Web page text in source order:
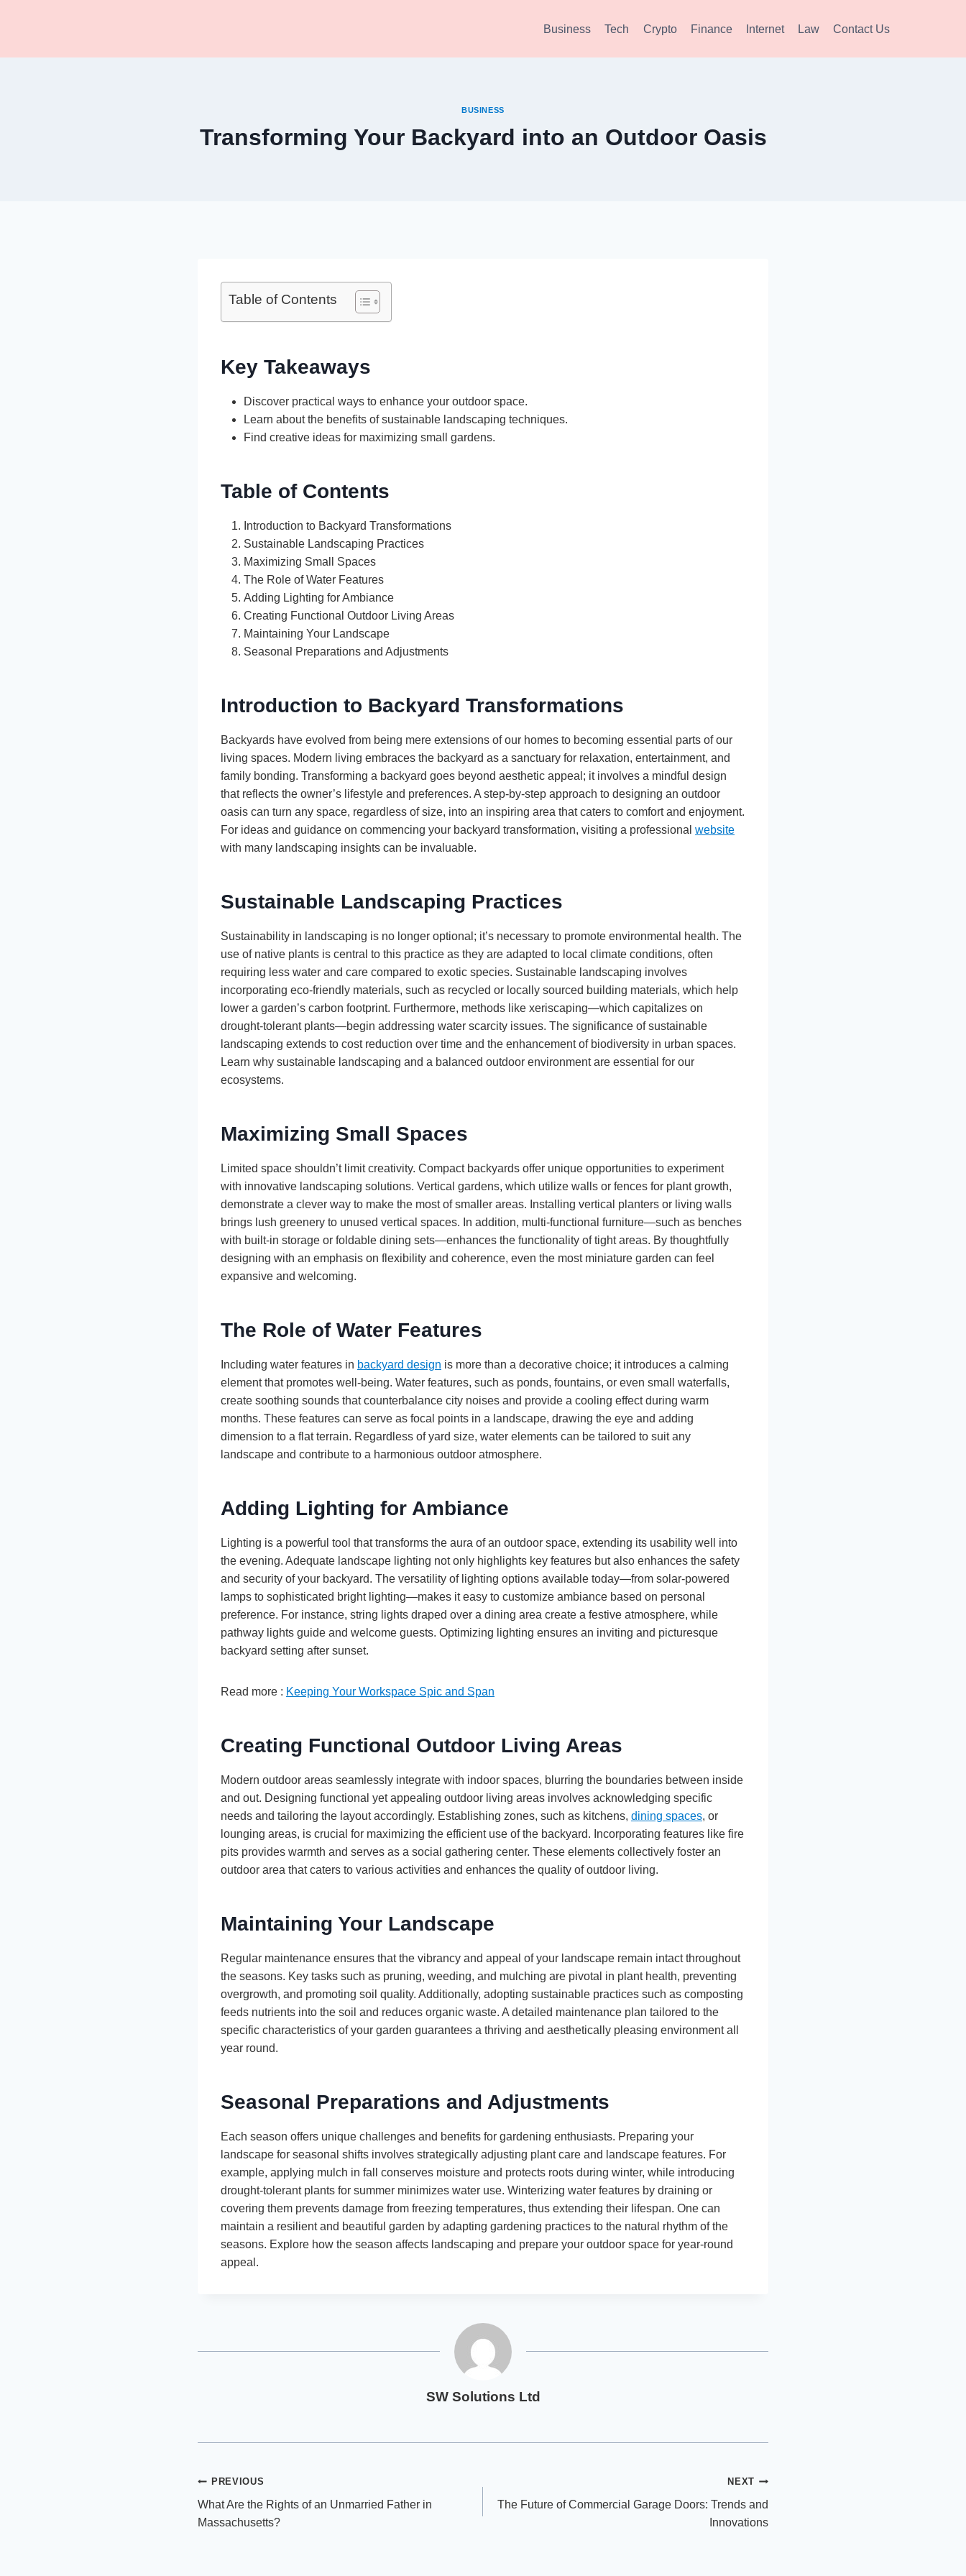
Business Tech Crypto Finance Internet Law Contact Us
BUSINESS
Transforming Your Backyard into an Outdoor Oasis
Table of Contents
Key Takeaways
Discover practical ways to enhance your outdoor space.
Learn about the benefits of sustainable landscaping techniques.
Find creative ideas for maximizing small gardens.
Table of Contents
Introduction to Backyard Transformations
Sustainable Landscaping Practices
Maximizing Small Spaces
The Role of Water Features
Adding Lighting for Ambiance
Creating Functional Outdoor Living Areas
Maintaining Your Landscape
Seasonal Preparations and Adjustments
Introduction to Backyard Transformations
Backyards have evolved from being mere extensions of our homes to becoming essential parts of our
living spaces. Modern living embraces the backyard as a sanctuary for relaxation, entertainment, and
family bonding. Transforming a backyard goes beyond aesthetic appeal; it involves a mindful design
that reflects the owner’s lifestyle and preferences. A step-by-step approach to designing an outdoor
oasis can turn any space, regardless of size, into an inspiring area that caters to comfort and enjoyment.
For ideas and guidance on commencing your backyard transformation, visiting a professional website
with many landscaping insights can be invaluable.
Sustainable Landscaping Practices
Sustainability in landscaping is no longer optional; it’s necessary to promote environmental health. The
use of native plants is central to this practice as they are adapted to local climate conditions, often
requiring less water and care compared to exotic species. Sustainable landscaping involves
incorporating eco-friendly materials, such as recycled or locally sourced building materials, which help
lower a garden’s carbon footprint. Furthermore, methods like xeriscaping—which capitalizes on
drought-tolerant plants—begin addressing water scarcity issues. The significance of sustainable
landscaping extends to cost reduction over time and the enhancement of biodiversity in urban spaces.
Learn why sustainable landscaping and a balanced outdoor environment are essential for our
ecosystems.
Maximizing Small Spaces
Limited space shouldn’t limit creativity. Compact backyards offer unique opportunities to experiment
with innovative landscaping solutions. Vertical gardens, which utilize walls or fences for plant growth,
demonstrate a clever way to make the most of smaller areas. Installing vertical planters or living walls
brings lush greenery to unused vertical spaces. In addition, multi-functional furniture—such as benches
with built-in storage or foldable dining sets—enhances the functionality of tight areas. By thoughtfully
designing with an emphasis on flexibility and coherence, even the most miniature garden can feel
expansive and welcoming.
The Role of Water Features
Including water features in backyard design is more than a decorative choice; it introduces a calming
element that promotes well-being. Water features, such as ponds, fountains, or even small waterfalls,
create soothing sounds that counterbalance city noises and provide a cooling effect during warm
months. These features can serve as focal points in a landscape, drawing the eye and adding
dimension to a flat terrain. Regardless of yard size, water elements can be tailored to suit any
landscape and contribute to a harmonious outdoor atmosphere.
Adding Lighting for Ambiance
Lighting is a powerful tool that transforms the aura of an outdoor space, extending its usability well into
the evening. Adequate landscape lighting not only highlights key features but also enhances the safety
and security of your backyard. The versatility of lighting options available today—from solar-powered
lamps to sophisticated bright lighting—makes it easy to customize ambiance based on personal
preference. For instance, string lights draped over a dining area create a festive atmosphere, while
pathway lights guide and welcome guests. Optimizing lighting ensures an inviting and picturesque
backyard setting after sunset.
Read more : Keeping Your Workspace Spic and Span
Creating Functional Outdoor Living Areas
Modern outdoor areas seamlessly integrate with indoor spaces, blurring the boundaries between inside
and out. Designing functional yet appealing outdoor living areas involves acknowledging specific
needs and tailoring the layout accordingly. Establishing zones, such as kitchens, dining spaces, or
lounging areas, is crucial for maximizing the efficient use of the backyard. Incorporating features like fire
pits provides warmth and serves as a social gathering center. These elements collectively foster an
outdoor area that caters to various activities and enhances the quality of outdoor living.
Maintaining Your Landscape
Regular maintenance ensures that the vibrancy and appeal of your landscape remain intact throughout
the seasons. Key tasks such as pruning, weeding, and mulching are pivotal in plant health, preventing
overgrowth, and promoting soil quality. Additionally, adopting sustainable practices such as composting
feeds nutrients into the soil and reduces organic waste. A detailed maintenance plan tailored to the
specific characteristics of your garden guarantees a thriving and aesthetically pleasing environment all
year round.
Seasonal Preparations and Adjustments
Each season offers unique challenges and benefits for gardening enthusiasts. Preparing your
landscape for seasonal shifts involves strategically adjusting plant care and landscape features. For
example, applying mulch in fall conserves moisture and protects roots during winter, while introducing
drought-tolerant plants for summer minimizes water use. Winterizing water features by draining or
covering them prevents damage from freezing temperatures, thus extending their lifespan. One can
maintain a resilient and beautiful garden by adapting gardening practices to the natural rhythm of the
seasons. Explore how the season affects landscaping and prepare your outdoor space for year-round
appeal.
SW Solutions Ltd
Post
navigation
PREVIOUS
What Are the Rights of an Unmarried Father in
Massachusetts?
NEXT
The Future of Commercial Garage Doors: Trends and
Innovations